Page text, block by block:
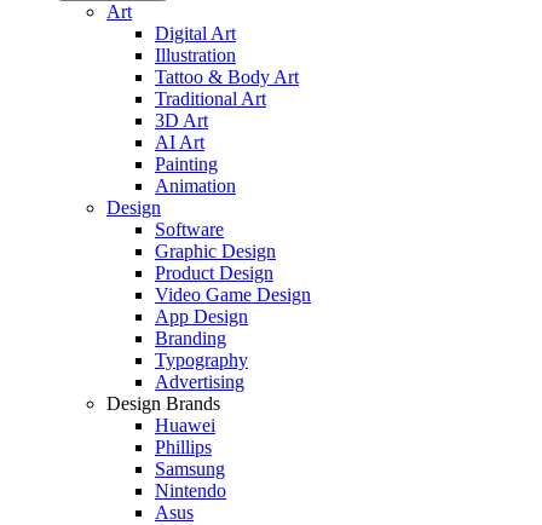
Art
Digital Art
Illustration
Tattoo & Body Art
Traditional Art
3D Art
AI Art
Painting
Animation
Design
Software
Graphic Design
Product Design
Video Game Design
App Design
Branding
Typography
Advertising
Design Brands
Huawei
Phillips
Samsung
Nintendo
Asus